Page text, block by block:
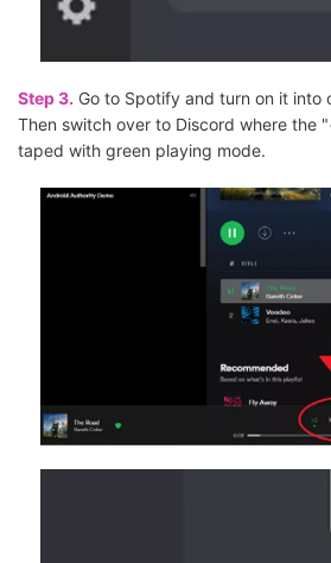
Step 3. Go to Spotify and turn on it into
Then switch over to Discord where the
taped with green playing mode.